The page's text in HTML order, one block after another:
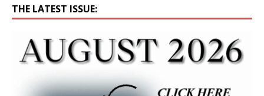
THE LATEST ISSUE: